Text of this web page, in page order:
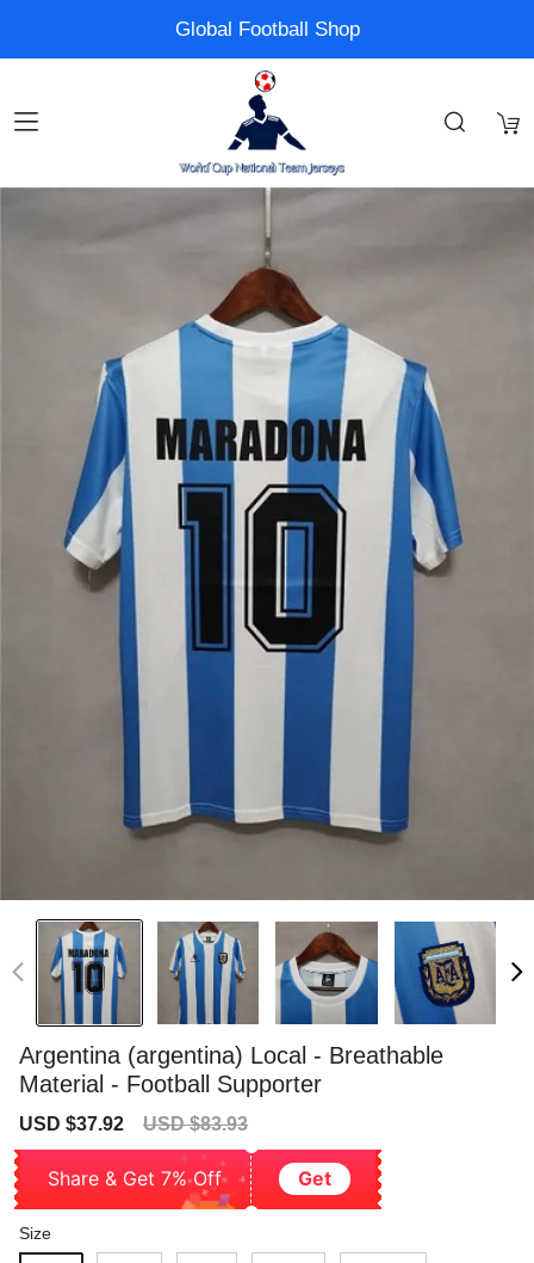
Global Football Shop
Argentina (argentina) Local - Breathable
Material - Football Supporter
Sale
USD $37.92
Regular
USD $83.93
Share & Get 7% Off Get
Size